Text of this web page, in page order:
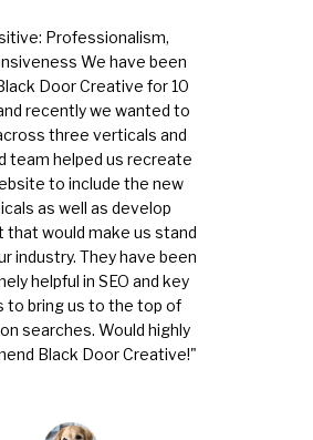
Professionalism,
We have been
Door Creative for 10
recently we wanted to
three verticals and
team helped us recreate
to include the new
as well as develop
that would make us stand
industry. They have been
helpful in SEO and key
to bring us to the top of
searches. Would highly
Black Door Creative!"